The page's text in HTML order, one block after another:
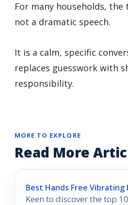
For many households,
not a dramatic speech.
It is a calm, specific
replaces guesswork with
responsibility.
MORE TO EXPLORE
Read More
Best Hands Free Vibrating
Keen to discover the top